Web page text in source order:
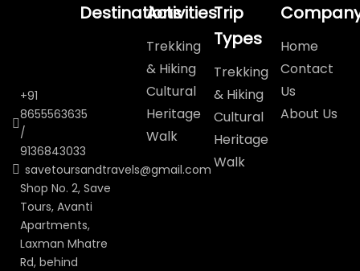
+91
8655563635
/
9136843033
savetoursandtravels@gmail.com
Shop No. 2, Save
Tours, Avanti
Apartments,
Laxman Mhatre
Rd, behind
DestinationsActivities
Trekking
& Hiking
Cultural
Heritage
Walk
Trip
Types
Trekking
& Hiking
Cultural
Heritage
Walk
Home
Contact
Us
About Us